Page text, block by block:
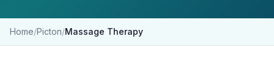
Home/Picton/Massage Therapy